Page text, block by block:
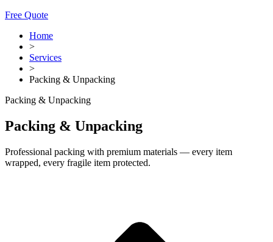
Free Quote
Home
>
Services
>
Packing & Unpacking
Packing & Unpacking
Packing & Unpacking
Professional packing with premium materials — every item
wrapped, every fragile item protected.